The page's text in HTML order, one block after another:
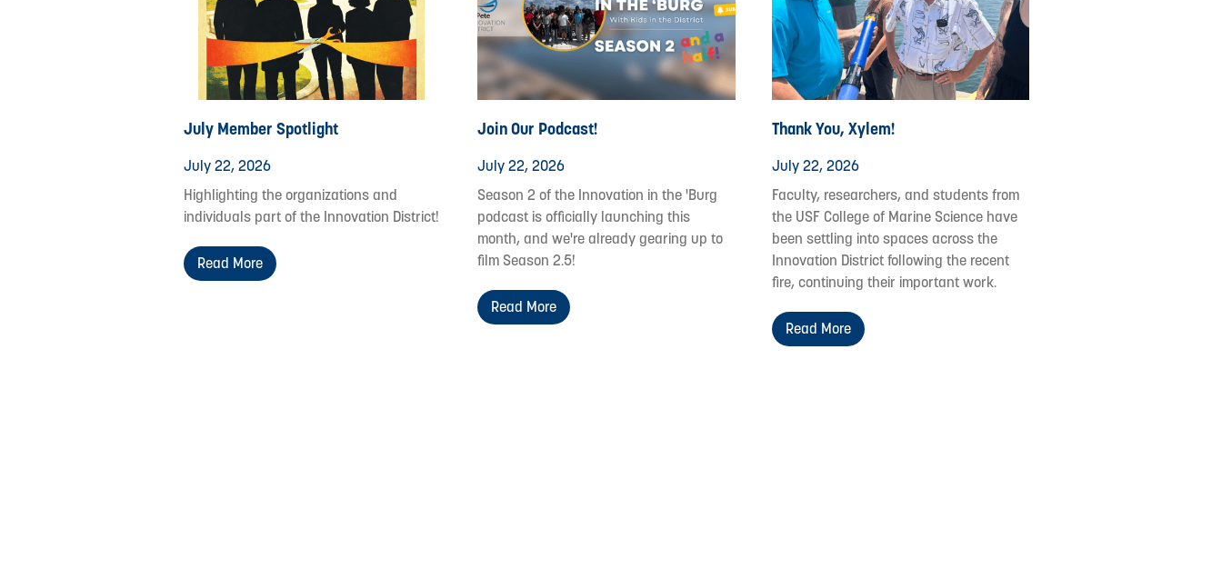
July Member Spotlight
July 22, 2026
Highlighting the organizations and
individuals part of the Innovation District!
Read More
Join Our Podcast!
July 22, 2026
Season 2 of the Innovation in the 'Burg
podcast is officially launching this
month, and we're already gearing up to
film Season 2.5!
Read More
Thank You, Xylem!
July 22, 2026
Faculty, researchers, and students from
the USF College of Marine Science have
been settling into spaces across the
Innovation District following the recent
fire, continuing their important work.
Read More